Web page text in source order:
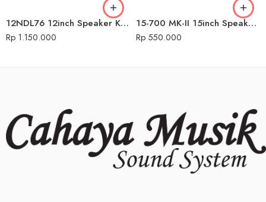
12NDL76 12inch Speaker Komponen Audio Seven
Rp 1.150.000
15-700 MK-II 15inch Speaker Komponen Audio Seven
Rp 550.000